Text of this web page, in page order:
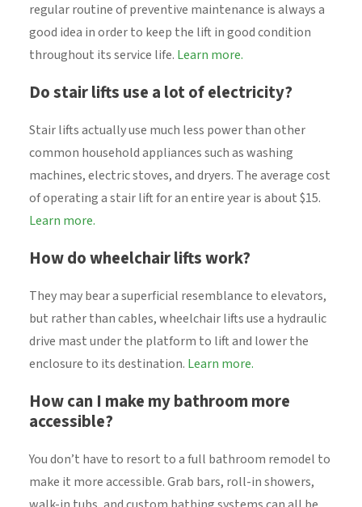
regular routine of preventive maintenance is always a
good idea in order to keep the lift in good condition
throughout its service life. Learn more.
Do stair lifts use a lot of electricity?
Stair lifts actually use much less power than other
common household appliances such as washing
machines, electric stoves, and dryers. The average cost
of operating a stair lift for an entire year is about $15.
Learn more.
How do wheelchair lifts work?
They may bear a superficial resemblance to elevators,
but rather than cables, wheelchair lifts use a hydraulic
drive mast under the platform to lift and lower the
enclosure to its destination. Learn more.
How can I make my bathroom more
accessible?
You don’t have to resort to a full bathroom remodel to
make it more accessible. Grab bars, roll-in showers,